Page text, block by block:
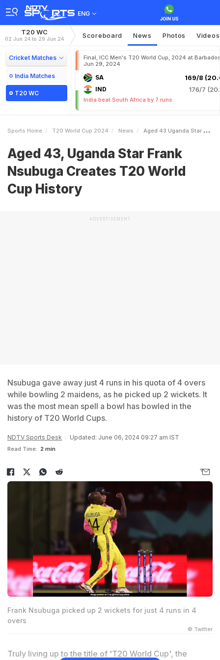
ENG
T20 WC
02 Jun 24 to 29 Jun 24 Scoreboard News Photos Videos
Cricket Matches
India Matches
T20 WC
Final, ICC Men's T20 World Cup, 2024 at
Jun 29, 2024
SA 169/8
IND 176/7
India beat South Africa by 7 runs
Sports Home T20 World Cup 2024 News Aged 43 Uganda Star Frank Nsubuga Creates T20 World Cup History
Aged 43, Uganda Star Frank
Nsubuga Creates T20 World
Cup History
ADVERTISEMENT
Nsubuga gave away just 4 runs in his quota of 4 overs
while bowling 2 maidens, as he picked up 2 wickets. It
was the most mean spell a bowl has bowled in the
history of T20 World Cups.
NDTV Sports Desk Updated: June 06, 2024 09:27 am IST
Read Time: 2 min
Frank Nsubuga picked up 2 wickets for just 4 runs in 4
overs
© Twitter
Truly living up to the title of 'T20 World Cup', the